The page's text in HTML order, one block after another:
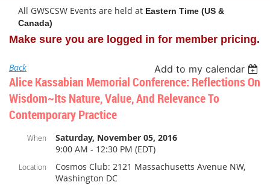
All GWSCSW Events are held at Eastern Time (US &
Canada)
Make sure you are logged in for member pricing.
Back Add to my calendar
Alice Kassabian Memorial Conference: Reflections On
Wisdom~its Nature, Value, And Relevance To
Contemporary Practice
When
Saturday, November 05, 2016
9:00 AM - 12:30 PM (EDT)
Location
Cosmos Club: 2121 Massachusetts Avenue NW,
Washington DC